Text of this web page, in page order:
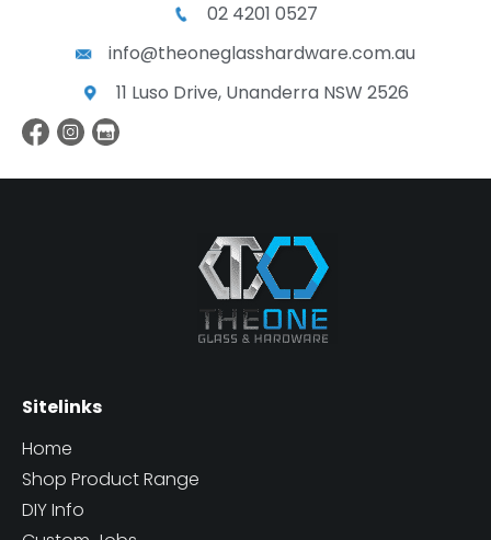
02 4201 0527
info@theoneglasshardware.com.au
11 Luso Drive, Unanderra NSW 2526
Sitelinks
Home
Shop Product Range
DIY Info